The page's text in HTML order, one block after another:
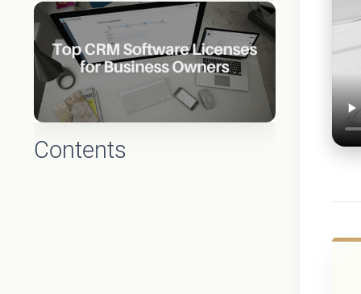
Contents